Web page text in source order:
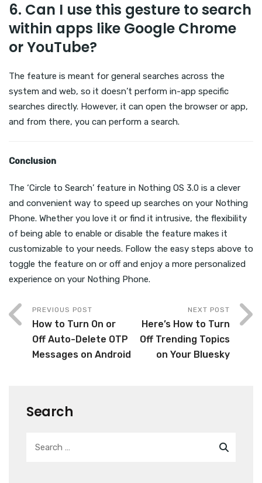
6. Can I use this gesture to search
within apps like Google Chrome
or YouTube?
The feature is meant for general searches across the
system and web, so it doesn’t perform in-app specific
searches directly. However, it can open the browser or app,
and from there, you can perform a search.
Conclusion
The ‘Circle to Search’ feature in Nothing OS 3.0 is a clever
and convenient way to speed up searches on your Nothing
Phone. Whether you love it or find it intrusive, the flexibility
of being able to enable or disable the feature makes it
customizable to your needs. Follow the easy steps above to
toggle the feature on or off and enjoy a more personalized
experience on your Nothing Phone.
PREVIOUS POST
How to Turn On or
Off Auto-Delete OTP
Messages on Android
NEXT POST
Here’s How to Turn
Off Trending Topics
on Your Bluesky
Search